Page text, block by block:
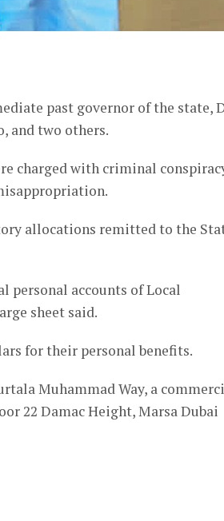
past governor of the state,
and two others.
charged with criminal
allocations remitted to the
personal accounts of Local
sheet said.
for their personal benefits.
Muhammad Way, a
22 Damac Height, Marsa Dubai